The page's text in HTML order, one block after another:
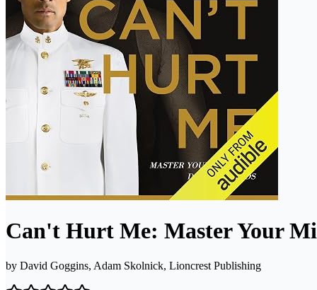
Can't Hurt Me: Master Your
by David Goggins, Adam Skolnick, Lioncrest Publishing